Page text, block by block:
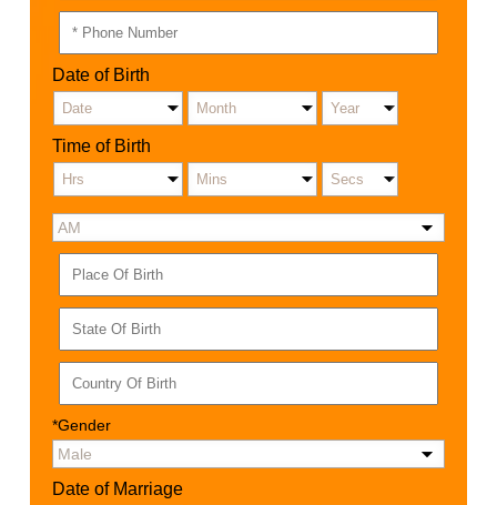
Date of Birth
Time of Birth
*Gender
Date of Marriage